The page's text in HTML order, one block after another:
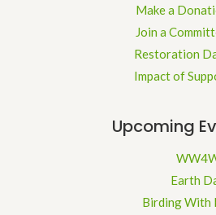
Make a
Join a
Restoration
Impact of
Upcoming
Earth
Birding With